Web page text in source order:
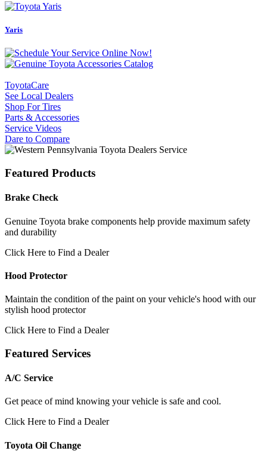
Yaris
ToyotaCare
See Local Dealers
Shop For Tires
Parts & Accessories
Service Videos
Dare to Compare
Featured Products
Brake Check
Genuine Toyota brake components help provide maximum safety
and durability
Click Here to Find a Dealer
Hood Protector
Maintain the condition of the paint on your vehicle's hood with our
stylish hood protector
Click Here to Find a Dealer
Featured Services
A/C Service
Get peace of mind knowing your vehicle is safe and cool.
Click Here to Find a Dealer
Toyota Oil Change